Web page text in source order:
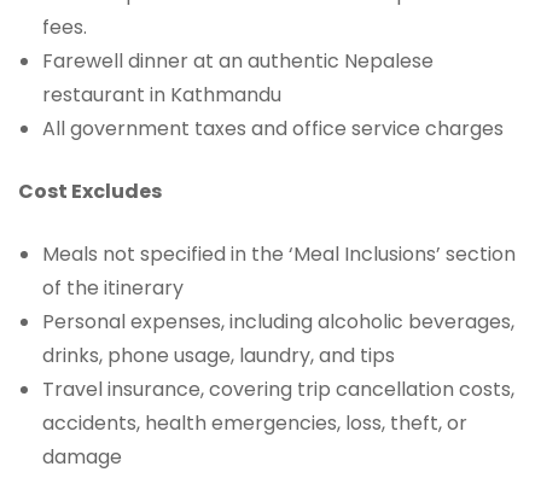
fees.
Farewell dinner at an authentic Nepalese
restaurant in Kathmandu
All government taxes and office service charges
Cost Excludes
Meals not specified in the ‘Meal Inclusions’ section
of the itinerary
Personal expenses, including alcoholic beverages,
drinks, phone usage, laundry, and tips
Travel insurance, covering trip cancellation costs,
accidents, health emergencies, loss, theft, or
damage